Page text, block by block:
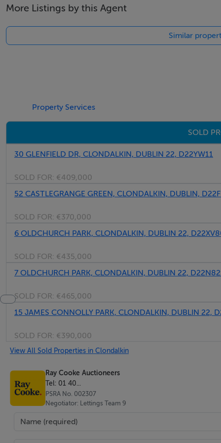
More Listings by this Agent
Similar
Property Services
SOLD
30 GLENFIELD DR, CLONDALKIN, DUBLIN 22, D22YW11
SOLD FOR: €409,000
52 CASTLEGRANGE GREEN, CLONDALKIN, DUBLIN,
SOLD FOR: €370,000
6 OLDCHURCH PARK, CLONDALKIN, DUBLIN 22,
SOLD FOR: €435,000
7 OLDCHURCH PARK, CLONDALKIN, DUBLIN 22,
SOLD FOR: €465,000
15 JAMES CONNOLLY PARK, CLONDALKIN, DUBLIN 22,
SOLD FOR: €390,000
View All Sold Properties in Clondalkin
Ray Cooke Auctioneers
Tel: 01 40...
PSRA No. 002307
Negotiator: Lettings Team 9